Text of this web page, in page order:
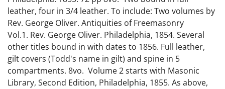
leather, four in 3/4 leather. To include: Two volumes by
Rev. George Oliver. Antiquities of Freemasonry
Vol.1. Rev. George Oliver. Philadelphia, 1854. Several
other titles bound in with dates to 1856. Full leather,
gilt covers (Todd's name in gilt) and spine in 5
compartments. 8vo. Volume 2 starts with Masonic
Library, Second Edition, Philadelphia, 1855. As above,